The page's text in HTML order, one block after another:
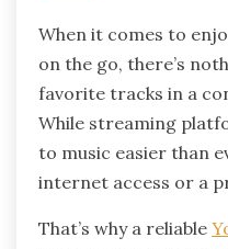
When it comes to
on the go, there’s
favorite tracks in a
While streaming
to music easier than
internet access or a
That’s why a reliable